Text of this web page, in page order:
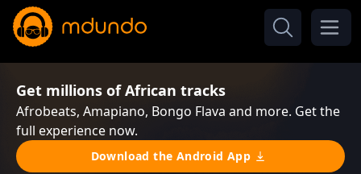
Get millions of African tracks
Afrobeats, Amapiano, Bongo Flava and more. Get the
full experience now.
Download the Android App